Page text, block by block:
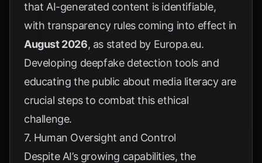
that AI-generated content is identifiable,
with transparency rules coming into effect in
August 2026, as stated by Europa.eu.
Developing deepfake detection tools and
educating the public about media literacy are
crucial steps to combat this ethical
challenge.
7. Human Oversight and Control
Despite AI’s growing capabilities, the